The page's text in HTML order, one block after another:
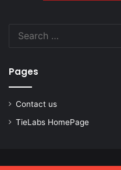
Pages
Contact us
TieLabs HomePage